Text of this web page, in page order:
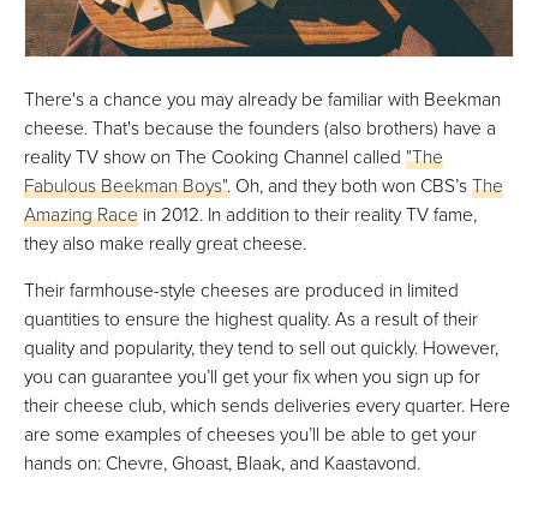
There's a chance you may already be familiar with Beekman
cheese. That's because the founders (also brothers) have a
reality TV show on The Cooking Channel called "The
Fabulous Beekman Boys". Oh, and they both won CBS’sThe
Amazing Race in 2012. In addition to their reality TV fame,
they also make really great cheese.
Their farmhouse-style cheeses are produced in limited
quantities to ensure the highest quality. As a result of their
quality and popularity, they tend to sell out quickly. However,
you can guarantee you’ll get your fix when you sign up for
their cheese club, which sends deliveries every quarter. Here
are some examples of cheeses you’ll be able to get your
hands on: Chevre, Ghoast, Blaak, and Kaastavond.